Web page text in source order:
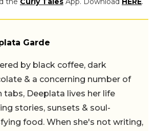
Garde
by black coffee, dark
& a concerning number of
tabs, Deeplata lives her life
stories, sunsets & soul-
food. When she's not writing,